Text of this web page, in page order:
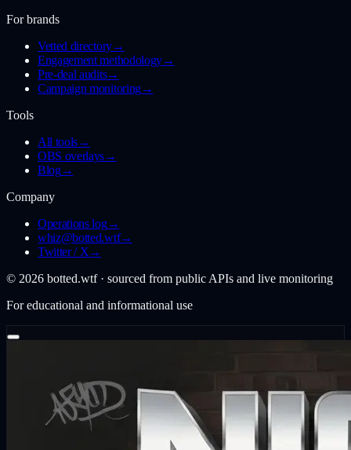
For brands
Vetted directory→
Engagement methodology→
Pre-deal audits→
Campaign monitoring→
Tools
All tools→
OBS overlays→
Blog→
Company
Operations log→
whiz@botted.wtf→
Twitter / X→
© 2026 botted.wtf · sourced from public APIs and live monitoring
For educational and informational use